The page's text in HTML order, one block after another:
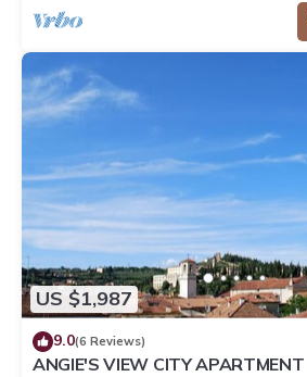
US $1,987
9.0(6 Reviews)
ANGIE'S VIEW CITY APARTMENT